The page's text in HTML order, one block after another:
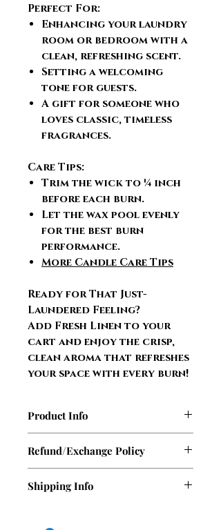
Perfect For:
Enhancing your laundry
room or bedroom with a
clean, refreshing scent.
Setting a welcoming
tone for guests.
A gift for someone who
loves classic, timeless
fragrances.
Care Tips:
Trim the wick to ¼ inch
before each burn.
Let the wax pool evenly
for the best burn
performance.
More Candle Care Tips
Ready for That Just-
Laundered Feeling?
Add Fresh Linen to your
cart and enjoy the crisp,
clean aroma that refreshes
your space with every burn!
Product Info
100% soy wax
Burns up to 63 hours of
refreshing fragrance
Refund/Exchange Policy
does not offer refunds. However,
Shipping Info
Tuesday, & Wednesday. There